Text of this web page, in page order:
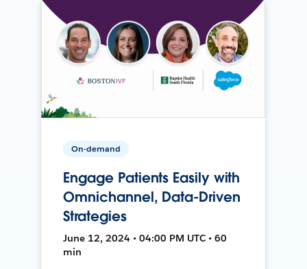
On-demand
Engage Patients Easily with
Omnichannel, Data-Driven
Strategies
June 12, 2024 • 04:00 PM UTC • 60
min